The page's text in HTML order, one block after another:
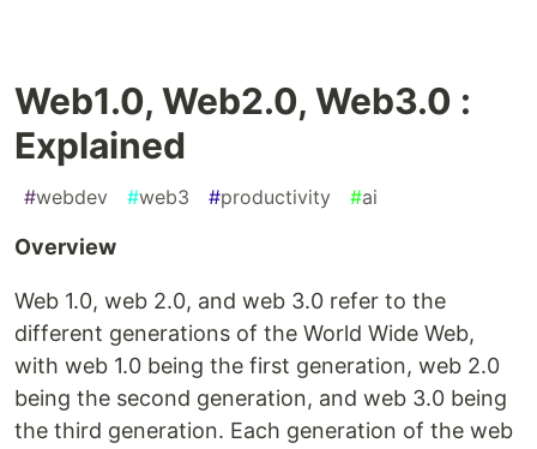
Web1.0, Web2.0, Web3.0 :
Explained
#webdev #web3 #productivity #ai
Overview
Web 1.0, web 2.0, and web 3.0 refer to the
different generations of the World Wide Web,
with web 1.0 being the first generation, web 2.0
being the second generation, and web 3.0 being
the third generation. Each generation of the web